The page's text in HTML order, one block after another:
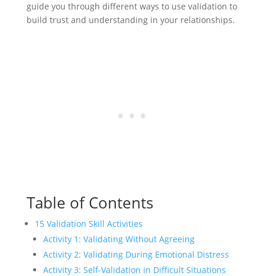
guide you through different ways to use validation to
build trust and understanding in your relationships.
Table of Contents
15 Validation Skill Activities
Activity 1: Validating Without Agreeing
Activity 2: Validating During Emotional Distress
Activity 3: Self-Validation in Difficult Situations